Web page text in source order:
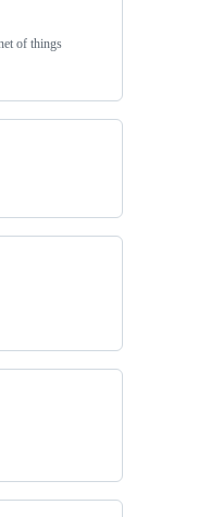
of things